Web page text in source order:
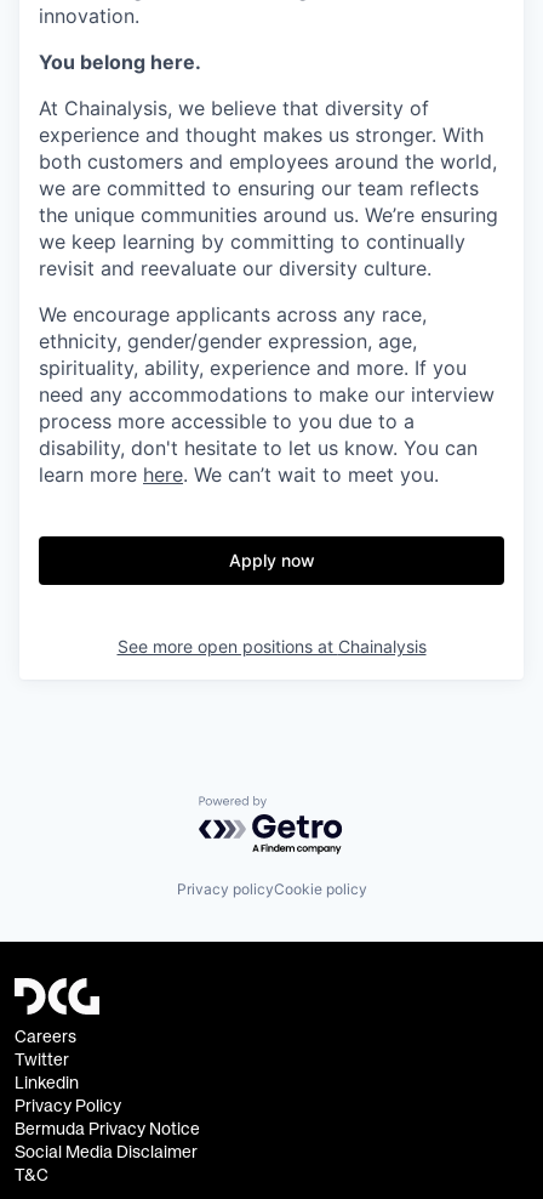
innovation.
You belong here.
At Chainalysis, we believe that diversity of
experience and thought makes us stronger. With
both customers and employees around the world,
we are committed to ensuring our team reflects
the unique communities around us. We’re ensuring
we keep learning by committing to continually
revisit and reevaluate our diversity culture.
We encourage applicants across any race,
ethnicity, gender/gender expression, age,
spirituality, ability, experience and more. If you
need any accommodations to make our interview
process more accessible to you due to a
disability, don't hesitate to let us know. You can
learn more here. We can’t wait to meet you.
Apply now
See more open positions at Chainalysis
Powered by Getro.com
Privacy policyCookie policy
Careers
Twitter
Linkedin
Privacy Policy
Bermuda Privacy Notice
Social Media Disclaimer
T&C